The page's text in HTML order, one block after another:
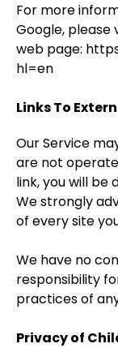
For more
Google, please
web page:
hl=en
Links To
Our Service
are not
link, you will be
We strongly
of every site
We have no
responsibility
practices of
Privacy of